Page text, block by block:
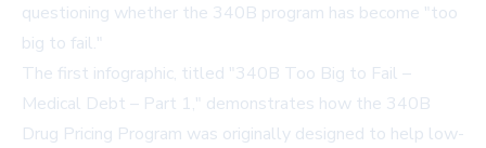
questioning whether the 340B program has become "too
big to fail."
The first infographic, titled "340B Too Big to Fail –
Medical Debt – Part 1," demonstrates how the 340B
Drug Pricing Program was originally designed to help low-